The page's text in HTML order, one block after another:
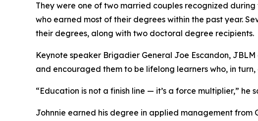
They were one of two married couples recognized
who earned most of their degrees within the past year.
their degrees, along with two doctoral degree recipients.
Keynote speaker Brigadier General Joe Escandon,
and encouraged them to be lifelong learners who, in
“Education is not a finish line — it’s a force multiplier,”
Johnnie earned his degree in applied management from